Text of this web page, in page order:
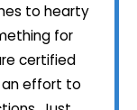
to hearty
for
certified
an effort to